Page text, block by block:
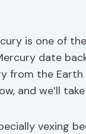
is one of
date
from the
and we’ll
vexing